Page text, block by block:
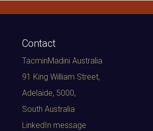
Contact
TacminMadini Australia
91 King William Street,
Adelaide, 5000,
South Australia
LinkedIn message